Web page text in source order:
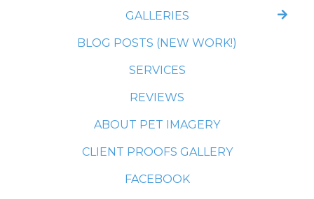
GALLERIES
BLOG POSTS (NEW WORK!)
SERVICES
REVIEWS
ABOUT PET IMAGERY
CLIENT PROOFS GALLERY
FACEBOOK